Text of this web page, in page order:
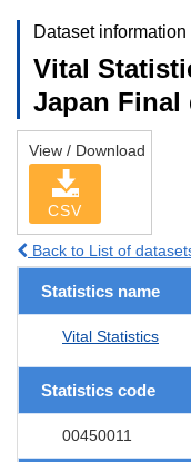
Dataset information
Vital
Japan
View / Download
CSV
Back to List of
Statistics name
Vital Statistics
Statistics code
00450011